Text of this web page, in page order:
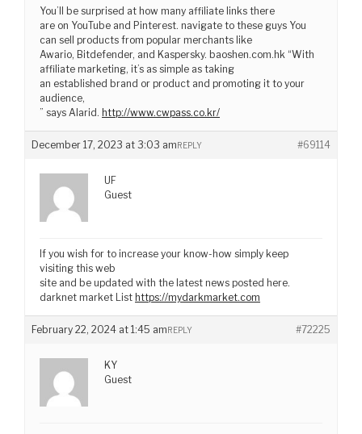
You’ll be surprised at how many affiliate links there
are on YouTube and Pinterest. navigate to these guys You
can sell products from popular merchants like
Awario, Bitdefender, and Kaspersky. baoshen.com.hk “With
affiliate marketing, it’s as simple as taking
an established brand or product and promoting it to your
audience,
” says Alarid. http://www.cwpass.co.kr/
December 17, 2023 at 3:03 am #69114
REPLY
UF
Guest
If you wish for to increase your know-how simply keep
visiting this web
site and be updated with the latest news posted here.
darknet market List https://mydarkmarket.com
February 22, 2024 at 1:45 am #72225
REPLY
KY
Guest